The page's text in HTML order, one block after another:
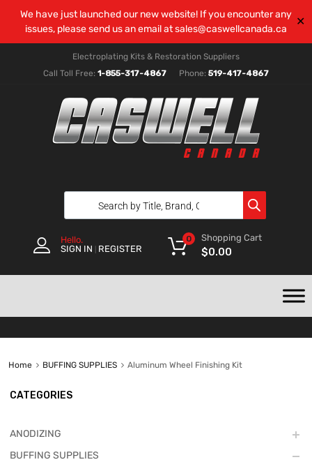
We have just launched our new website! If you encounter any
issues, please send us an email atsales@caswellcanada.ca
✕
Electroplating Kits & Restoration Suppliers
Call Toll Free: 1-855-317-4867 Phone: 519-417-4867
Hello.
SIGN IN
REGISTER
Shopping Cart
$0.00
0
Home BUFFING SUPPLIES Aluminum Wheel Finishing Kit
CATEGORIES
ANODIZING
BUFFING SUPPLIES